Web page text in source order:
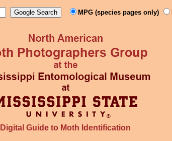
MPG (species pages only)
Digital Guide to Moth Identification